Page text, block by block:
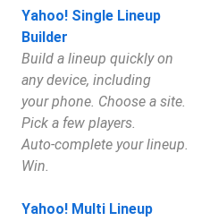
Yahoo! Single Lineup
Builder
Build a lineup quickly on
any device, including
your phone. Choose a site.
Pick a few players.
Auto-complete your lineup.
Win.
Yahoo! Multi Lineup